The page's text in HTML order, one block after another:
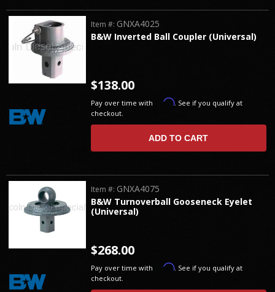
B&W Inverted Ball Coupler (Universal)
Item #: GNXA4025
$138.00
Pay over time with Affirm. See if you qualify at
checkout.
ADD TO CART
B&W Turnoverball Gooseneck Eyelet
(Universal)
Item #: GNXA4075
$268.00
Pay over time with Affirm. See if you qualify at
checkout.